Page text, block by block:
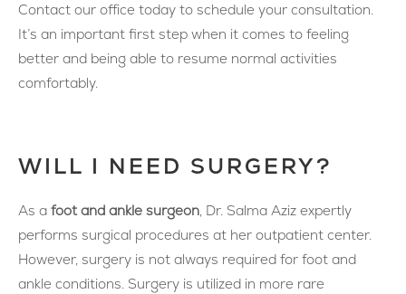
Contact our office today to schedule your consultation.
It’s an important first step when it comes to feeling
better and being able to resume normal activities
comfortably.
WILL I NEED SURGERY?
As a foot and ankle surgeon, Dr. Salma Aziz expertly
performs surgical procedures at her outpatient center.
However, surgery is not always required for foot and
ankle conditions. Surgery is utilized in more rare